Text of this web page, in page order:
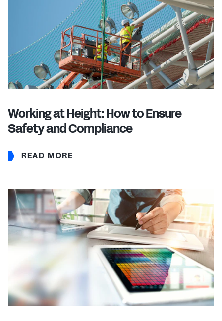
Working at Height: How to Ensure
Safety and Compliance
READ MORE